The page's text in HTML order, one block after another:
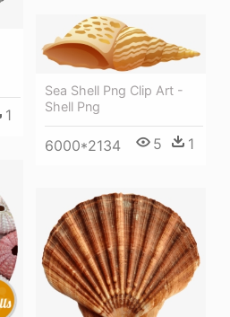
1
Sea Shell Png Clip Art -
Shell Png
6000*2134 5 1